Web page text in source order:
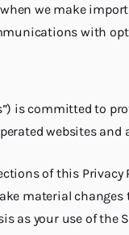
we make
with opt
is committed to
websites
of this
material
as your use of the